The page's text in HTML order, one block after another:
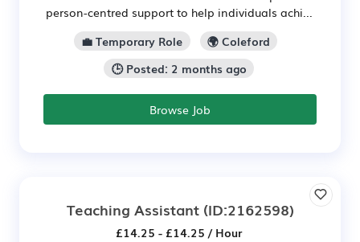
person-centred support to help individuals achi...
💼 Temporary Role
🌍 Coleford
🕒 Posted: 2 months ago
Browse Job
Teaching Assistant(ID:2162598)
£14.25 - £14.25 / Hour